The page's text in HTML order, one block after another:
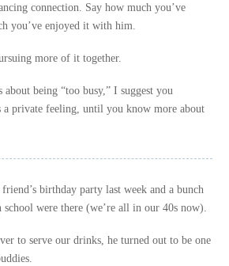
connection. Say how much you’ve
you’ve enjoyed it with him.
more of it together.
being “too busy,” I suggest you
a private feeling, until you know more about
birthday party last week and a bunch
were there (we’re all in our 40s now).
to serve our drinks, he turned out to be one